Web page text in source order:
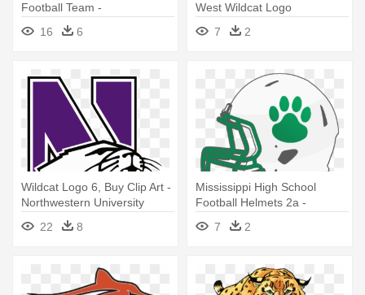
Football Team -
Northwestern University
Wildcats Logo
16 6
West Wildcat Logo
7
2
Wildcat Logo 6, Buy Clip Art -
Northwestern University
Wildcats Logo
22 8
Mississippi High School
Football Helmets 2a -
Clarksdale Ms Wildcats Logo
7 2